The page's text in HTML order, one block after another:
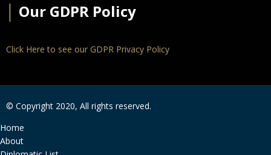
Our GDPR Policy
Click Here to see our GDPR Privacy Policy
© Copyright 2020, All rights reserved.
Home
About